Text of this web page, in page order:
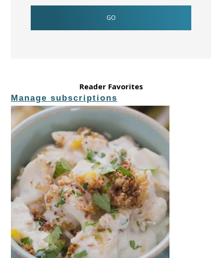
Reader Favorites
Manage subscriptions